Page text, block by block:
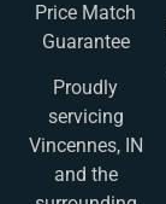
Price Match
Guarantee
Proudly
servicing
Vincennes, IN
and the